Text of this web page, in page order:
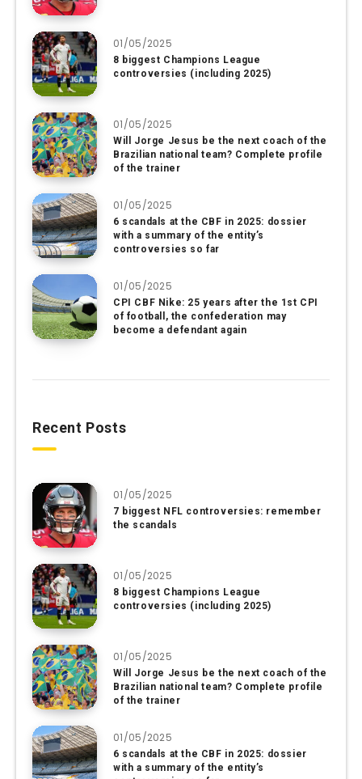
01/05/2025
8 biggest Champions League
controversies (including 2025)
01/05/2025
Will Jorge Jesus be the next coach of the
Brazilian national team? Complete profile
of the trainer
01/05/2025
6 scandals at the CBF in 2025: dossier
with a summary of the entity’s
controversies so far
01/05/2025
CPI CBF Nike: 25 years after the 1st CPI
of football, the confederation may
become a defendant again
Recent Posts
01/05/2025
7 biggest NFL controversies: remember
the scandals
01/05/2025
8 biggest Champions League
controversies (including 2025)
01/05/2025
Will Jorge Jesus be the next coach of the
Brazilian national team? Complete profile
of the trainer
01/05/2025
6 scandals at the CBF in 2025: dossier
with a summary of the entity’s